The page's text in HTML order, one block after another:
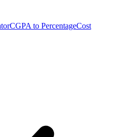
CGPA to PercentageCost